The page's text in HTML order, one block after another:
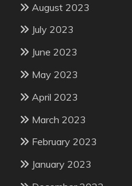
August 2023
July 2023
June 2023
May 2023
April 2023
March 2023
February 2023
January 2023